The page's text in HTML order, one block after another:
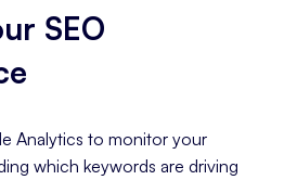
SEO
Analytics to monitor your
which keywords are driving